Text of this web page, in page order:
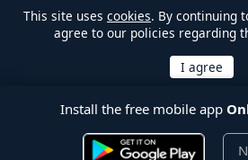
This site uses cookies. By continuing
agree to our policies regarding
Install the free mobile app